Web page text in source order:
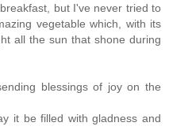
but I've never tried to
vegetable which, with its
all the sun that shone during
blessings of joy on the
it be filled with gladness and